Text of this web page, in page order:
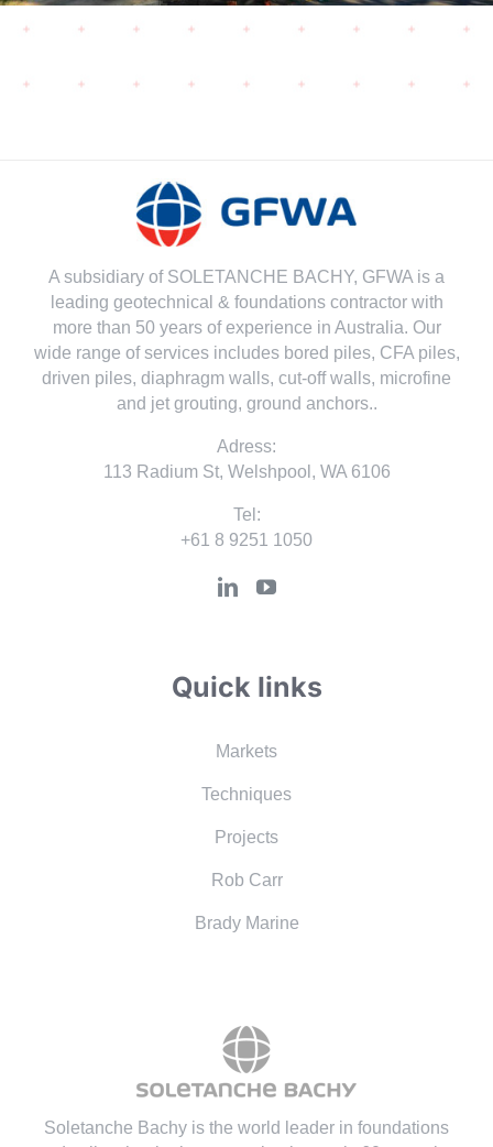
A subsidiary of SOLETANCHE BACHY, GFWA is a
leading geotechnical & foundations contractor with
more than 50 years of experience in Australia. Our
wide range of services includes bored piles, CFA piles,
driven piles, diaphragm walls, cut-off walls, microfine
and jet grouting, ground anchors..
Adress:
113 Radium St, Welshpool, WA 6106
Tel:
+61 8 9251 1050
Quick links
Markets
Techniques
Projects
Rob Carr
Brady Marine
Soletanche Bachy is the world leader in foundations